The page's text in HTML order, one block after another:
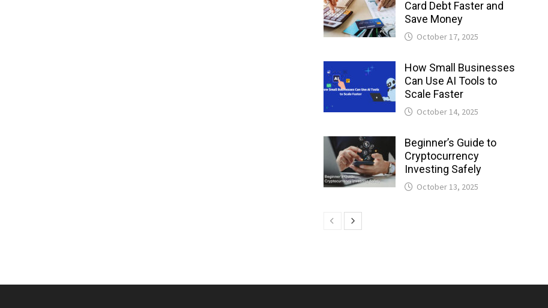
Card Debt Faster and
Save Money
October 17, 2025
How Small Businesses
Can Use AI Tools to
Scale Faster
October 14, 2025
Beginner’s Guide to
Cryptocurrency
Investing Safely
October 13, 2025